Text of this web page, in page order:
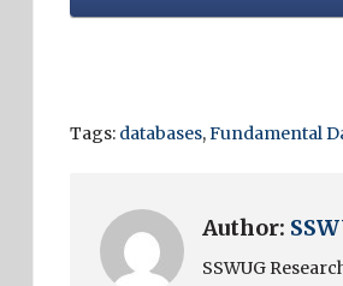
Tags: databases,Fundamental
Author:
SSWUG